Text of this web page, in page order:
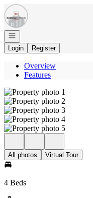
Go to: Homepage
Open navigation
Login
Register
Overview
Features
All photos Virtual Tour
4 Beds